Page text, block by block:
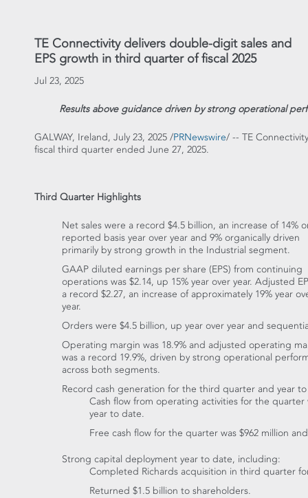
TE Connectivity delivers double-digit sales and
EPS growth in third quarter of fiscal 2025
Jul 23, 2025
Results above guidance driven by strong operational
GALWAY, Ireland, July 23, 2025 /PRNewswire/ -- TE
fiscal third quarter ended June 27, 2025.
Third Quarter Highlights
Net sales were a record $4.5 billion, an increase of 14%
reported basis year over year and 9% organically driven
primarily by strong growth in the Industrial segment.
GAAP diluted earnings per share (EPS) from continuing
operations was $2.14, up 15% year over year. Adjusted
a record $2.27, an increase of approximately 19% year
year.
Orders were $4.5 billion, up year over year and
Operating margin was 18.9% and adjusted operating
was a record 19.9%, driven by strong operational
across both segments.
Record cash generation for the third quarter and year
Cash flow from operating activities for the
year to date.
Free cash flow for the quarter was $962 million
Strong capital deployment year to date, including:
Completed Richards acquisition in third quarter
Returned $1.5 billion to shareholders.